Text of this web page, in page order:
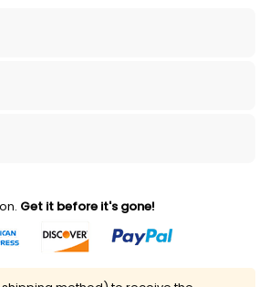
Get it before it's gone!